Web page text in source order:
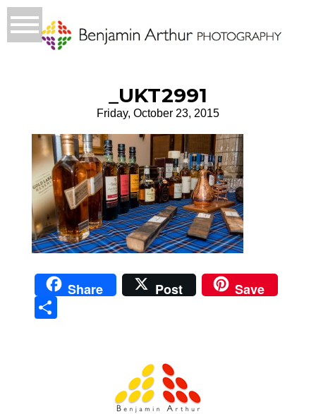
_UKT2991
Friday, October 23, 2015
Share Post Save